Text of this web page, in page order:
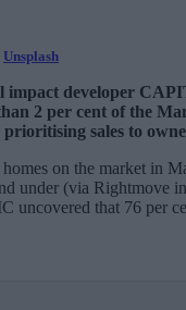
Unsplash
impact developer
2 per cent of the
sales to
on the market in
under (via Rightmove
that 76 per